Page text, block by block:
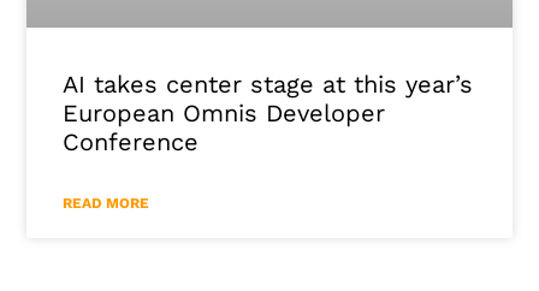
AI takes center stage at this year’s
European Omnis Developer
Conference
READ MORE